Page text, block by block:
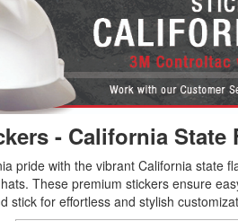
- California State
pride with the vibrant California state
These premium stickers ensure
stick for effortless and stylish